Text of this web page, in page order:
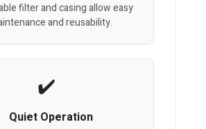
filter and casing allow easy
and reusability.
Quiet Operation